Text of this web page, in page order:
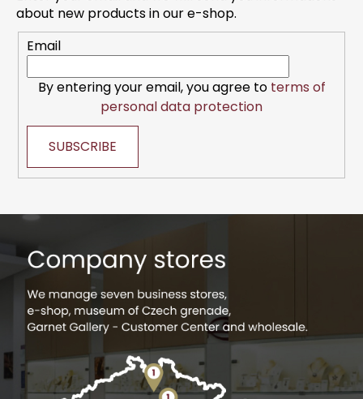
about new products in our e-shop.
Email
By entering your email, you agree to terms of
personal data protection
SUBSCRIBE